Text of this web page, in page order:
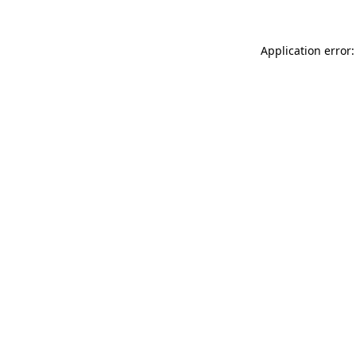
Application